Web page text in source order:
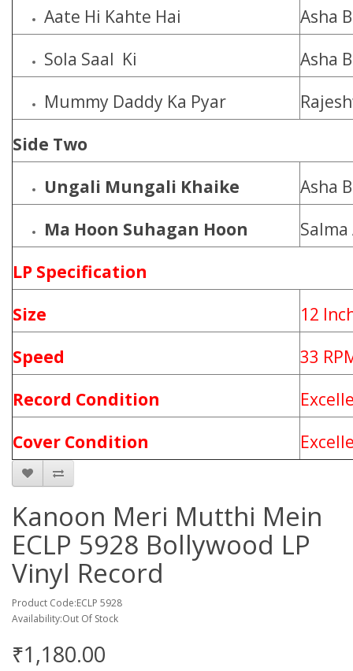
Aate Hi Kahte Hai
Asha
Sola Saal Ki
Asha
Mummy Daddy Ka Pyar
Side Two
Ungali Mungali Khaike
Asha
Ma Hoon Suhagan Hoon
Salma
LP Specification
Size
12
Speed
33
Record Condition
Cover Condition
Kanoon Meri Mutthi Mein
ECLP 5928 Bollywood LP
Vinyl Record
Product Code:ECLP 5928
Availability:Out Of Stock
₹1,180.00